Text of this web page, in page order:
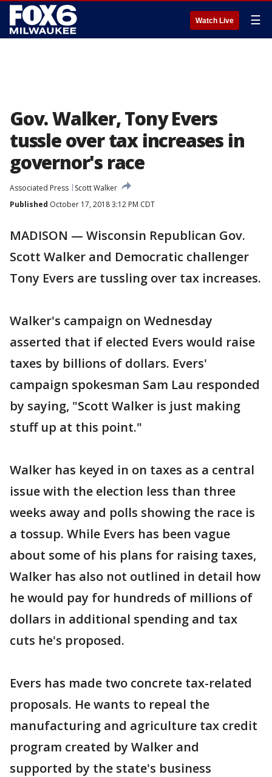
Watch Live ☰
Gov. Walker, Tony Evers
tussle over tax increases in
governor's race
Associated Press
Scott Walker
Published October 17, 2018 3:12 PM CDT
MADISON — Wisconsin Republican Gov.
Scott Walker and Democratic challenger
Tony Evers are tussling over tax increases.
Walker's campaign on Wednesday
asserted that if elected Evers would raise
taxes by billions of dollars. Evers'
campaign spokesman Sam Lau responded
by saying, "Scott Walker is just making
stuff up at this point."
Walker has keyed in on taxes as a central
issue with the election less than three
weeks away and polls showing the race is
a tossup. While Evers has been vague
about some of his plans for raising taxes,
Walker has also not outlined in detail how
he would pay for hundreds of millions of
dollars in additional spending and tax
cuts he's proposed.
Evers has made two concrete tax-related
proposals. He wants to repeal the
manufacturing and agriculture tax credit
program created by Walker and
supported by the state's business